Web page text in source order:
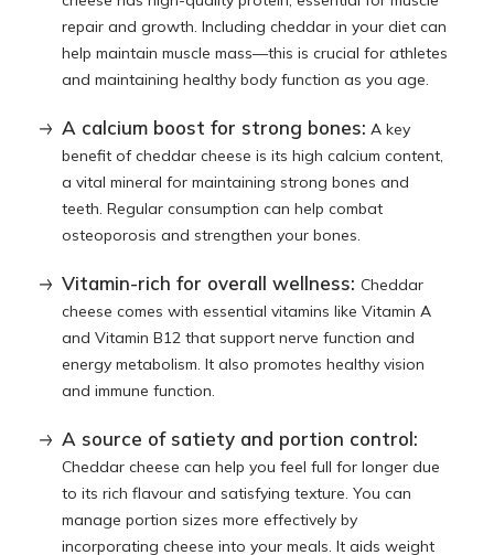
repair and growth. Including cheddar in your diet can
help maintain muscle mass—this is crucial for athletes
and maintaining healthy body function as you age.
A calcium boost for strong bones: A key
benefit of cheddar cheese is its high calcium content,
a vital mineral for maintaining strong bones and
teeth. Regular consumption can help combat
osteoporosis and strengthen your bones.
Vitamin-rich for overall wellness:Cheddar
cheese comes with essential vitamins like Vitamin A
and Vitamin B12 that support nerve function and
energy metabolism. It also promotes healthy vision
and immune function.
A source of satiety and portion control:
Cheddar cheese can help you feel full for longer due
to its rich flavour and satisfying texture. You can
manage portion sizes more effectively by
incorporating cheese into your meals. It aids weight